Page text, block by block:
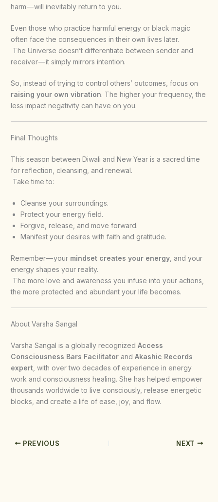
harm — will inevitably return to you.
Even those who practice harmful energy or black magic
often face the consequences in their own lives later.
The Universe doesn’t differentiate between sender and
receiver — it simply mirrors intention.
So, instead of trying to control others’ outcomes, focus on
raising your own vibration. The higher your frequency, the
less impact negativity can have on you.
Final Thoughts
This season between Diwali and New Year is a sacred time
for reflection, cleansing, and renewal.
Take time to:
Cleanse your surroundings.
Protect your energy field.
Forgive, release, and move forward.
Manifest your desires with faith and gratitude.
Remember — your mindset creates your energy, and your
energy shapes your reality.
The more love and awareness you infuse into your actions,
the more protected and abundant your life becomes.
About Varsha Sangal
Varsha Sangal is a globally recognized Access
Consciousness Bars Facilitatorand Akashic Records
expert, with over two decades of experience in energy
work and consciousness healing. She has helped empower
thousands worldwide to live consciously, release energetic
blocks, and create a life of ease, joy, and flow.
PREVIOUS NEXT